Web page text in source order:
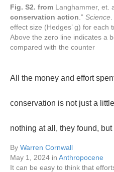
Fig. S2. from Langhammer, et.
conservation action .” Science
effect size (Hedges’ g) for each
Above the zero line indicates a
compared with the counter
All the money and effort
conservation is not just a
nothing at all, they found,
By Warren Cornwall
May 1, 2024 in Anthropocene
It can be easy to think that